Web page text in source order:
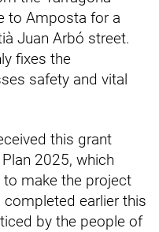
to Amposta for a
Juan Arbó street.
fixes the
safety and vital
this grant
2025, which
make the project
earlier this
by the people of